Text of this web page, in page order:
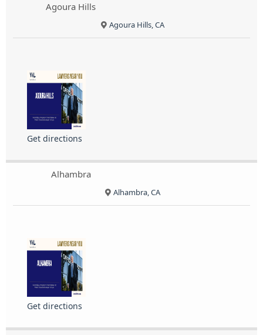
Agoura Hills
Agoura Hills, CA
Get directions
Alhambra
Alhambra, CA
Get directions